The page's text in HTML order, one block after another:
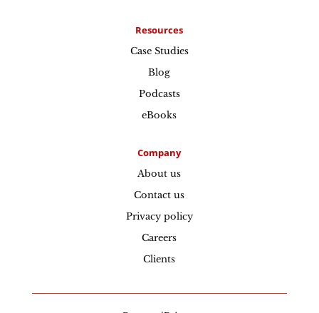
Resources
Case Studies
Blog
Podcasts
eBooks
Company
About us
Contact us
Privacy policy
Careers
Clients